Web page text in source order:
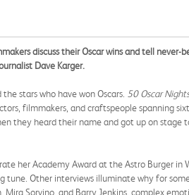
discuss their Oscar wins and tell
Dave Karger.
stars who have won Oscars. 50 Oscar Nights
filmmakers, and craftspeople spanning
they heard their name and got up on
her Academy Award at the Astro Burger in
Other interviews illuminate why for
Sorvino, and Barry Jenkins, complex